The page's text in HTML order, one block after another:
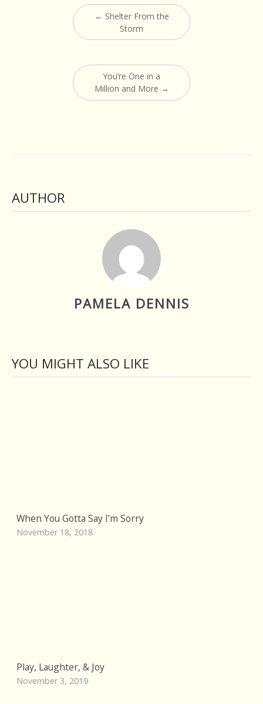
navigation
← Shelter From the
Storm
You’re One in a
Million and More →
AUTHOR
PAMELA DENNIS
YOU MIGHT ALSO LIKE
When You Gotta Say I’m Sorry
November 18, 2018
Play, Laughter, & Joy
November 3, 2019